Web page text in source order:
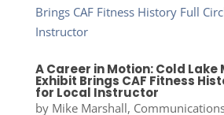
A Career in Motion: Cold Lake
Exhibit Brings CAF Fitness
for Local Instructor
by Mike Marshall,